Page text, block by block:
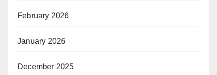
February 2026
January 2026
December 2025